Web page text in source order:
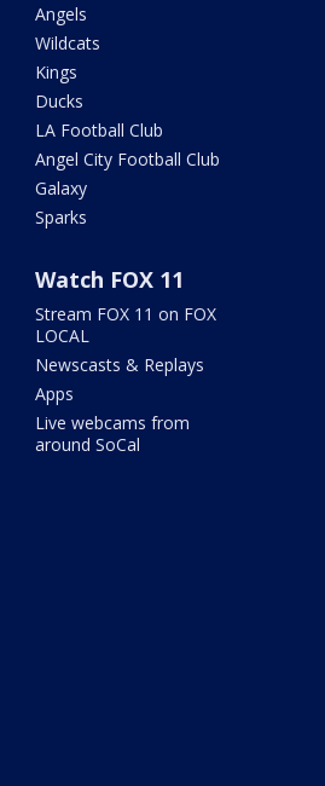
Angels
Wildcats
Kings
Ducks
LA Football Club
Angel City Football Club
Galaxy
Sparks
Watch FOX 11
Stream FOX 11 on FOX
LOCAL
Newscasts & Replays
Apps
Live webcams from
around SoCal